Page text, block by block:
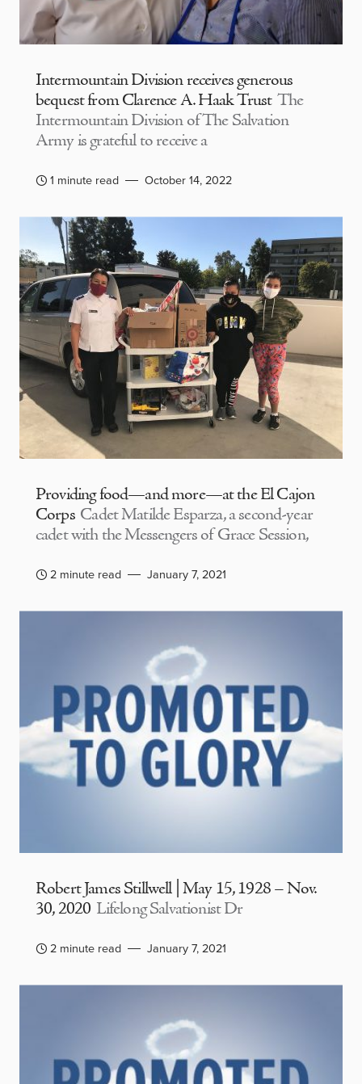
Intermountain Division receives generous
bequest from Clarence A. Haak Trust The
Intermountain Division of The Salvation
Army is grateful to receive a
1 minute read October 14, 2022
Providing food—and more—at the El Cajon
Corps Cadet Matilde Esparza, a second-year
cadet with the Messengers of Grace Session,
2 minute read January 7, 2021
Robert James Stillwell | May 15, 1928 – Nov.
30, 2020 Lifelong Salvationist Dr
2 minute read January 7, 2021